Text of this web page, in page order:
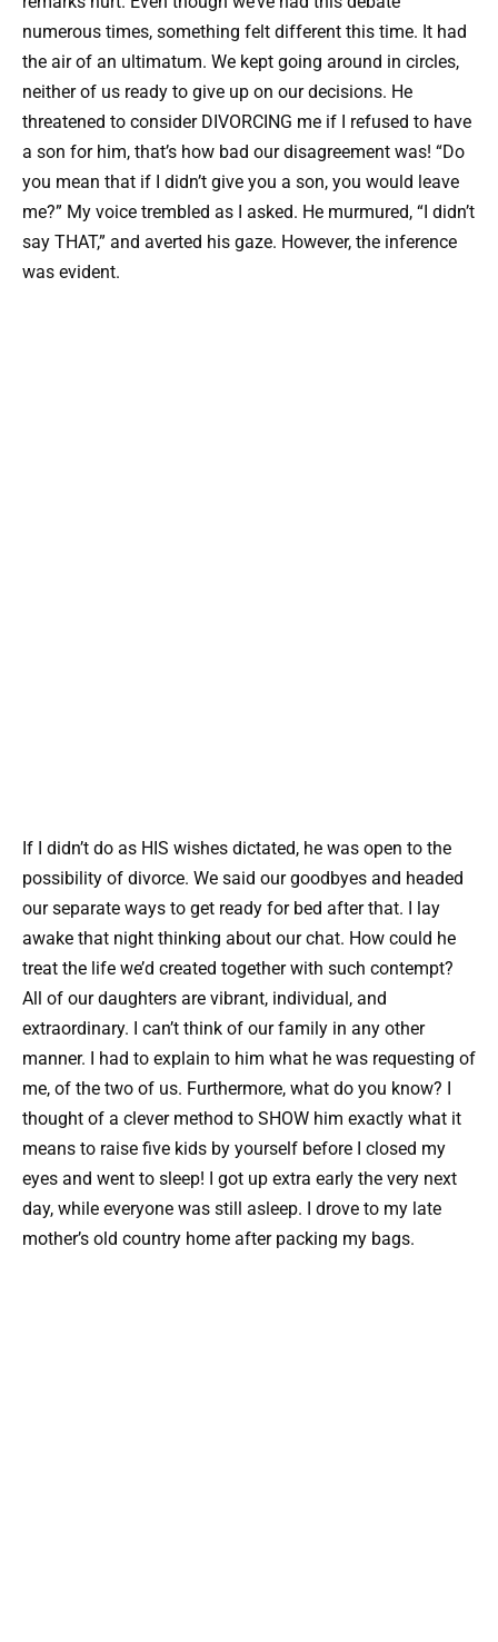
numerous times, something felt different this time. It had
the air of an ultimatum. We kept going around in circles,
neither of us ready to give up on our decisions. He
threatened to consider DIVORCING me if I refused to have
a son for him, that’s how bad our disagreement was! “Do
you mean that if I didn’t give you a son, you would leave
me?” My voice trembled as I asked. He murmured, “I didn’t
say THAT,” and averted his gaze. However, the inference
was evident.
If I didn’t do as HIS wishes dictated, he was open to the
possibility of divorce. We said our goodbyes and headed
our separate ways to get ready for bed after that. I lay
awake that night thinking about our chat. How could he
treat the life we’d created together with such contempt?
All of our daughters are vibrant, individual, and
extraordinary. I can’t think of our family in any other
manner. I had to explain to him what he was requesting of
me, of the two of us. Furthermore, what do you know? I
thought of a clever method to SHOW him exactly what it
means to raise five kids by yourself before I closed my
eyes and went to sleep! I got up extra early the very next
day, while everyone was still asleep. I drove to my late
mother’s old country home after packing my bags.